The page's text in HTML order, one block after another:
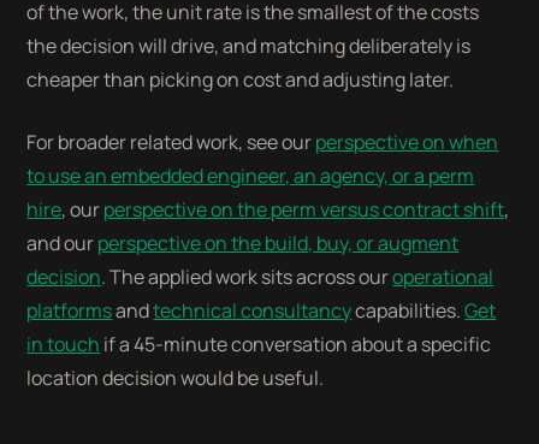
of the work, the unit rate is the smallest of the costs
the decision will drive, and matching deliberately is
cheaper than picking on cost and adjusting later.
For broader related work, see ourperspective on when
to use an embedded engineer, an agency, or a perm
hire, ourperspective on the perm versus contract shift,
and ourperspective on the build, buy, or augment
decision. The applied work sits across ouroperational
platformsandtechnical consultancycapabilities.Get
in touch if a 45-minute conversation about a specific
location decision would be useful.